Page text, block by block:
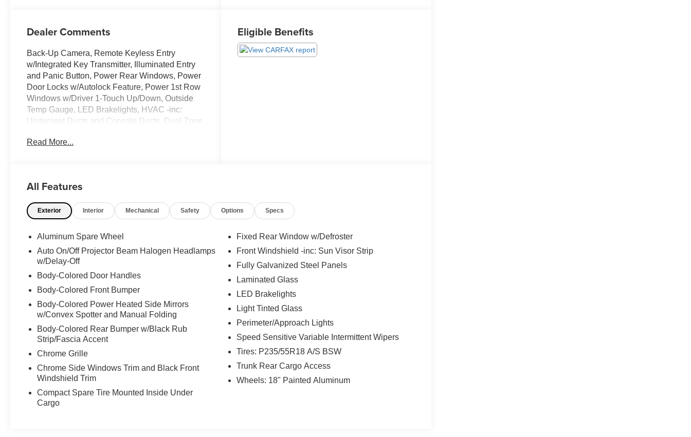
Dealer Comments
Back-Up Camera, Remote Keyless Entry
w/Integrated Key Transmitter, Illuminated Entry
and Panic Button, Power Rear Windows, Power
Door Locks w/Autolock Feature, Power 1st Row
Windows w/Driver 1-Touch Up/Down, Outside
Temp Gauge, LED Brakelights, HVAC -inc:
Underseat Ducts and Console Ducts, Dual Zone
Auto-Dimming Rearview Mirror. This Ford
SEL The Envy of Your Friends
Cruise Control w/Steering Wheel Controls, Auto
w/Delay-Off, Wireless Phone Connectivity,
Window Grid Antenna, Wheels: 18" Painted
Aluminum, Unique Cloth Bucket Seats -inc: 6-
way power driver and passenger seat (fore/aft,
Trunk Rear Cargo Access, Trip Computer,
Transmission: 6-Speed SelectShift Automatic -
inc: sport mode and shifter button activation,
Transmission w/Driver Selectable Mode, Tires:
P235/55R18 A/S BSW, Strut Front Suspension
w/Coil Springs, Streaming Audio, Speed
Sensitive Variable Intermittent Wipers, Smart
Device Integration, Side Impact Beams,
Anti-Theft Ignition (pats) Immobilizer, Seats
w/Cloth Back Material, Safety Canopy System
Read More...
Eligible Benefits
All Features
Exterior Interior Mechanical Safety Options Specs
Aluminum Spare Wheel
Auto On/Off Projector Beam Halogen Headlamps
w/Delay-Off
Body-Colored Door Handles
Body-Colored Front Bumper
Body-Colored Power Heated Side Mirrors
w/Convex Spotter and Manual Folding
Body-Colored Rear Bumper w/Black Rub
Strip/Fascia Accent
Chrome Grille
Chrome Side Windows Trim and Black Front
Windshield Trim
Compact Spare Tire Mounted Inside Under
Cargo
Fixed Rear Window w/Defroster
Front Windshield -inc: Sun Visor Strip
Fully Galvanized Steel Panels
Laminated Glass
LED Brakelights
Light Tinted Glass
Perimeter/Approach Lights
Speed Sensitive Variable Intermittent Wipers
Tires: P235/55R18 A/S BSW
Trunk Rear Cargo Access
Wheels: 18" Painted Aluminum